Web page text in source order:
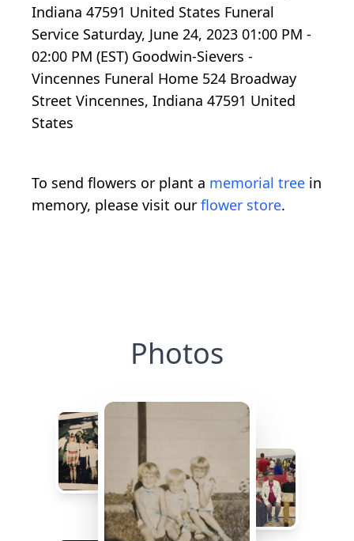
Indiana 47591 United States Funeral
Service Saturday, June 24, 2023 01:00 PM -
02:00 PM (EST) Goodwin-Sievers -
Vincennes Funeral Home 524 Broadway
Street Vincennes, Indiana 47591 United
States
To send flowers or plant a memorial tree in
memory, please visit our flower store.
Photos